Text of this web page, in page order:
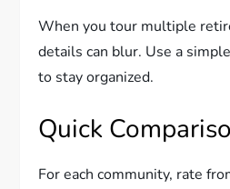
When you tour multiple
details can blur. Use a
to stay organized.
Quick
For each community, rate